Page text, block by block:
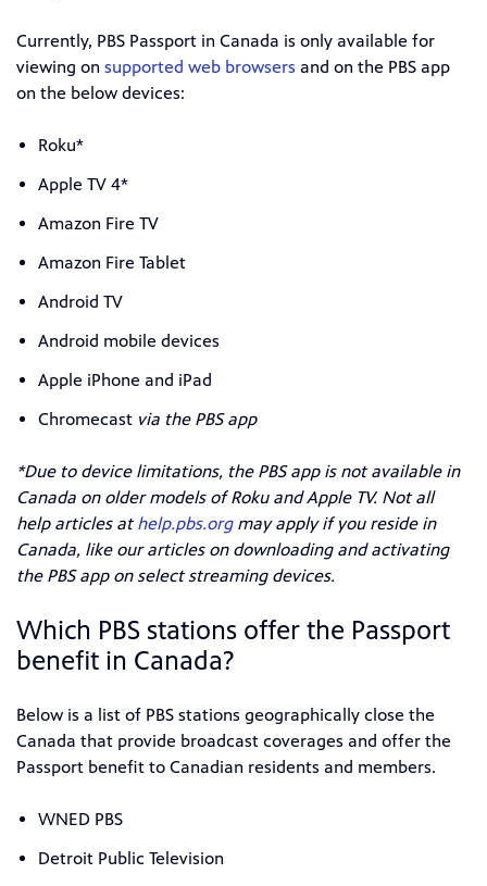
Currently, PBS Passport in Canada is only available for
viewing on supported web browsers and on the PBS app
on the below devices:
Roku*
Apple TV 4*
Amazon Fire TV
Amazon Fire Tablet
Android TV
Android mobile devices
Apple iPhone and iPad
Chromecast via the PBS app
*Due to device limitations, the PBS app is not available in
Canada on older models of Roku and Apple TV. Not all
help articles athelp.pbs.orgmay apply if you reside in
Canada, like our articles on downloading and activating
the PBS app on select streaming devices.
Which PBS stations offer the Passport
benefit in Canada?
Below is a list of PBS stations geographically close the
Canada that provide broadcast coverages and offer the
Passport benefit to Canadian residents and members.
WNED PBS
Detroit Public Television